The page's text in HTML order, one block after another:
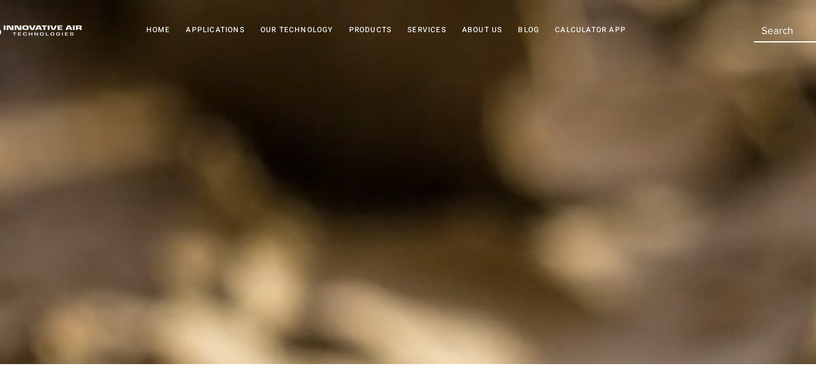
HOME APPLICATIONS OUR TECHNOLOGY PRODUCTS SERVICES ABOUT US BLOG CALCULATOR APP